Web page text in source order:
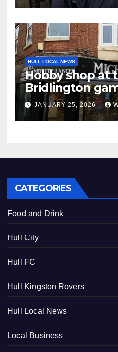
lying
HULL LOCAL NEWS
Hobby shop at
Bridlington
community
years in
JANUARY 25, 2026
CATEGORIES
Food and Drink
Hull City
Hull FC
Hull Kingston Rovers
Hull Local News
Local Business